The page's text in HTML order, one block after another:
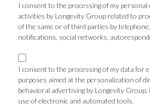
consent
TLS
I consent to the processing of my
activities by Longevity Group related to
of the same or of third parties by
notifications, social networks,
Marketing
consent
Profilazione
I consent to the processing of my data for
purposes aimed at the personalization of
behavioral advertising by Longevity
use of electronic and automated tools.